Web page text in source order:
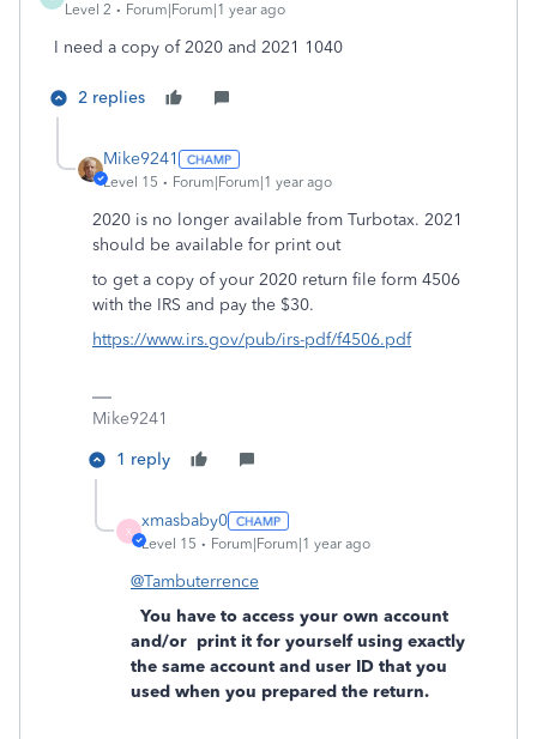
Level 2 Forum|Forum|1 year ago
I need a copy of 2020 and 2021 1040
2 replies
Mike9241
Level 15 Forum|Forum|1 year ago
2020 is no longer available from Turbotax. 2021
should be available for print out
to get a copy of your 2020 return file form 4506
with the IRS and pay the $30.
https://www.irs.gov/pub/irs-pdf/f4506.pdf
Mike9241
1 reply
X
xmasbaby0
Level 15 Forum|Forum|1 year ago
@Tambuterrence
You have to access your own account
and/or print it for yourself using exactly
the same account and user ID that you
used when you prepared the return.